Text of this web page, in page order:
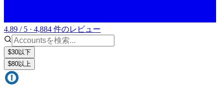
4.89 / 5 · 4,884 件のレビュー
$30以下
$80以上